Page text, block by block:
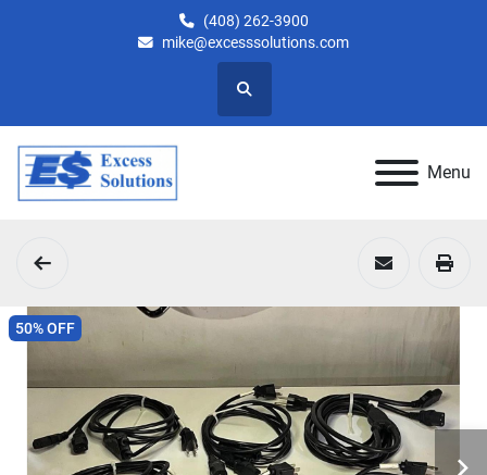
(408) 262-3900
mike@excesssolutions.com
Search
Menu
50% OFF